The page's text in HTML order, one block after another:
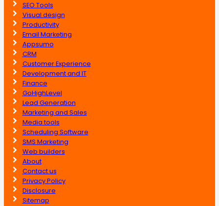
SEO Tools
Visual design
Productivity
Email Marketing
Appsumo
CRM
Customer Experience
Development and IT
Finance
GoHighLevel
Lead Generation
Marketing and Sales
Media tools
Scheduling Software
SMS Marketing
Web builders
About
Contact us
Privacy Policy
Disclosure
Sitemap